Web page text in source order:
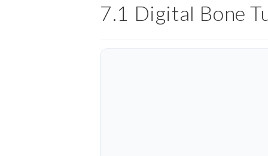
7.1 Digital Bone